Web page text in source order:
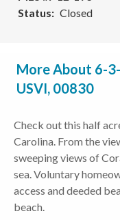
Status
Closed
More About 6-
USVI, 00830
Check out this half
Carolina. From the
sweeping views of
sea. Voluntary
access and deeded
beach.